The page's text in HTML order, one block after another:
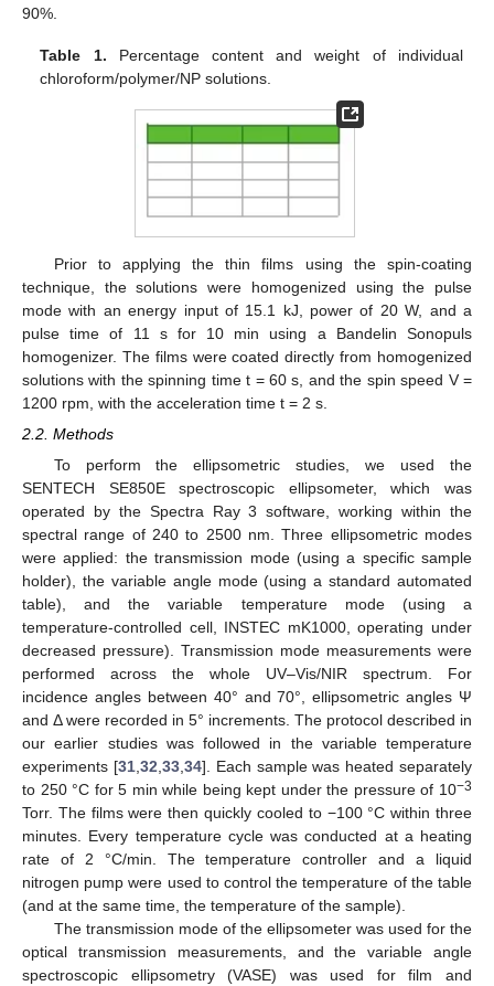
90%.
Table 1. Percentage content and weight of individual
chloroform/polymer/NP solutions.
Prior to applying the thin films using the spin-coating
technique, the solutions were homogenized using the pulse
mode with an energy input of 15.1 kJ, power of 20 W, and a
pulse time of 11 s for 10 min using a Bandelin Sonopuls
homogenizer. The films were coated directly from homogenized
solutions with the spinning time t = 60 s, and the spin speed V =
1200 rpm, with the acceleration time t = 2 s.
2.2. Methods
To perform the ellipsometric studies, we used the
SENTECH SE850E spectroscopic ellipsometer, which was
operated by the Spectra Ray 3 software, working within the
spectral range of 240 to 2500 nm. Three ellipsometric modes
were applied: the transmission mode (using a specific sample
holder), the variable angle mode (using a standard automated
table), and the variable temperature mode (using a
temperature-controlled cell, INSTEC mK1000, operating under
decreased pressure). Transmission mode measurements were
performed across the whole UV–Vis/NIR spectrum. For
incidence angles between 40° and 70°, ellipsometric angles Ψ
and Δ were recorded in 5° increments. The protocol described in
our earlier studies was followed in the variable temperature
experiments [31, 32 33, 34]. Each sample was heated separately
to 250 °C for 5 min while being kept under the pressure of 10−3
Torr. The films were then quickly cooled to −100 °C within three
minutes. Every temperature cycle was conducted at a heating
rate of 2 °C/min. The temperature controller and a liquid
nitrogen pump were used to control the temperature of the table
(and at the same time, the temperature of the sample).
The transmission mode of the ellipsometer was used for the
optical transmission measurements, and the variable angle
spectroscopic ellipsometry (VASE) was used for film and